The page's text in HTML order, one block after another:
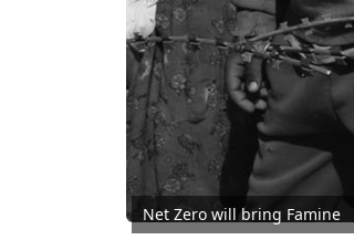
Net Zero will bring Famine